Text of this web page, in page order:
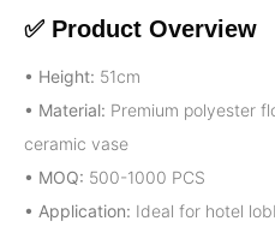
✅ Product Overview
• Height: 51cm
• Material: Premium polyester
ceramic vase
• MOQ: 500-1000 PCS
• Application: Ideal for hotel